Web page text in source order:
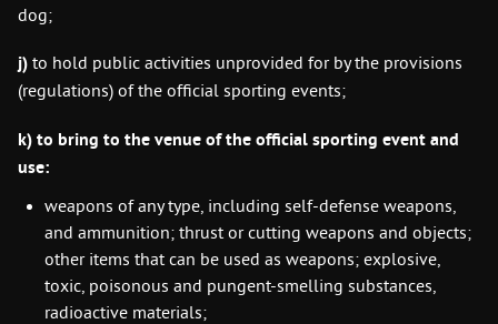
dog;
j) to hold public activities unprovided for by the provisions
(regulations) of the official sporting events;
k) to bring to the venue of the official sporting event and
use:
weapons of any type, including self-defense weapons,
and ammunition; thrust or cutting weapons and objects;
other items that can be used as weapons; explosive,
toxic, poisonous and pungent-smelling substances,
radioactive materials;